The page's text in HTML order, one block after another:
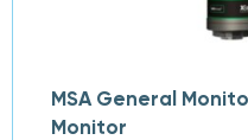
MSA General
Monitor